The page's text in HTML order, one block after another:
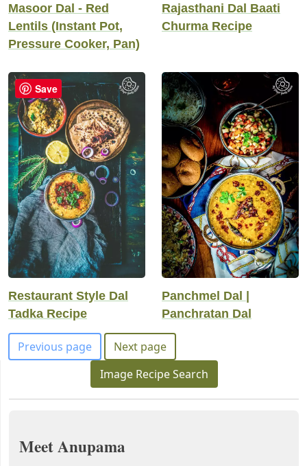
Masoor Dal - Red
Lentils (Instant Pot,
Pressure Cooker, Pan)
Rajasthani Dal Baati
Churma Recipe
Restaurant Style Dal
Tadka Recipe
Panchmel Dal |
Panchratan Dal
Previous page
Next page
Image Recipe Search
Meet Anupama
Save